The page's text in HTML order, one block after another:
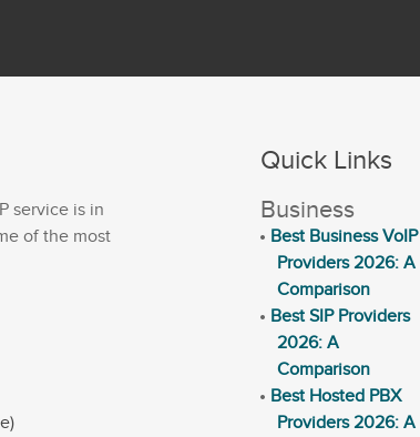
service is in
of the most
Quick Links
Business
Best Business VoIP
Providers 2026: A
Comparison
Best SIP Providers
2026: A
Comparison
Best Hosted PBX
Providers 2026: A